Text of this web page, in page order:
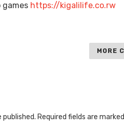
games https://kigalilife.co.rw
MORE
published. Required fields are